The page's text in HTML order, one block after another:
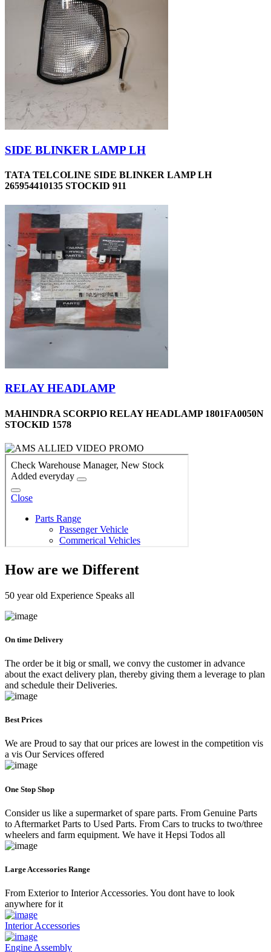
SIDE BLINKER LAMP LH
TATA TELCOLINE SIDE BLINKER LAMP LH
265954410135 STOCKID 911
RELAY HEADLAMP
MAHINDRA SCORPIO RELAY HEADLAMP 1801FA0050N
STOCKID 1578
How are we Different
50 year old Experience Speaks all
On time Delivery
The order be it big or small, we convy the customer in advance
about the exact delivery plan, thereby giving them a leverage to plan
and schedule their Deliveries.
Best Prices
We are Proud to say that our prices are lowest in the competition vis
a vis Our Services offered
One Stop Shop
Consider us like a supermarket of spare parts. From Genuine Parts
to Aftermarket Parts to Used Parts. From Cars to trucks to two/three
wheelers and farm equipment. We have it Hepsi Todos all
Large Accessories Range
From Exterior to Interior Accessories. You dont have to look
anywhere for it
Interior Accessories
Engine Assembly